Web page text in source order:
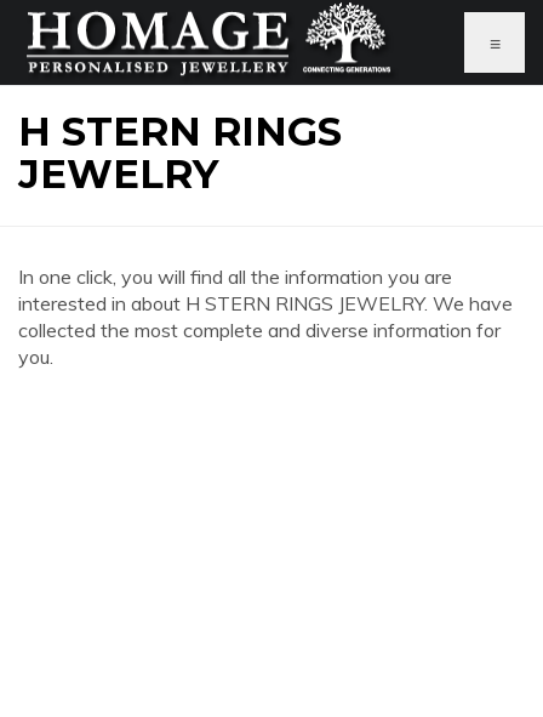
≡
H STERN RINGS
JEWELRY
In one click, you will find all the information you are
interested in about H STERN RINGS JEWELRY. We have
collected the most complete and diverse information for
you.